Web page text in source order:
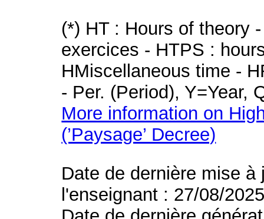
(*) HT : Hours of theory
exercices - HTPS :
HMiscellaneous time -
- Per. (Period), Y=Year,
More information on
(’Paysage’ Decree)
Date de dernière mise
l'enseignant : 27/08/